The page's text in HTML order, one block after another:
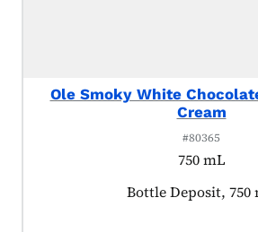
Ole Smoky White
Cream
#80365
750 mL
Product tagged as:
Bottle Deposit, 750